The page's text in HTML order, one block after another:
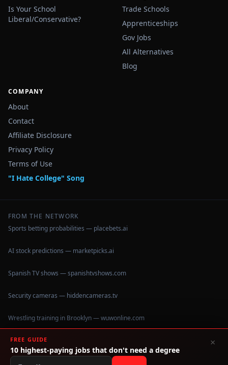
Is Your School
Liberal/Conservative?
Trade Schools
Apprenticeships
Gov Jobs
All Alternatives
Blog
COMPANY
About
Contact
Affiliate Disclosure
Privacy Policy
Terms of Use
"I Hate College" Song
FROM THE NETWORK
Sports betting probabilities — placebets.ai
AI stock predictions — marketpicks.ai
Spanish TV shows — spanishtvshows.com
Security cameras — hiddencameras.tv
Wrestling training in Brooklyn — wuwonline.com
©2026IHateCollege.com — Real data, no brochure fluff.
Data sourced from U.S. Dept. of Education College Scorecard
FREE GUIDE
10 highest-paying jobs that don't need a degree
×